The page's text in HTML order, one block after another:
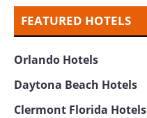
FEATURED HOTELS
Orlando Hotels
Daytona Beach Hotels
Clermont Florida Hotels